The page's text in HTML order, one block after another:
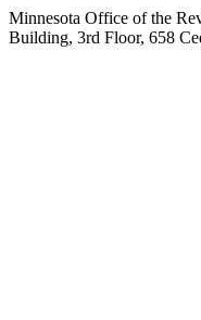
Minnesota Office of the
Building, 3rd Floor, 658